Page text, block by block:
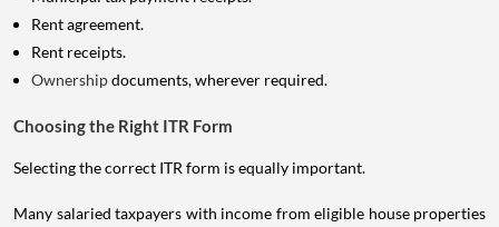
Rent agreement.
Rent receipts.
Ownershipdocuments, wherever required.
Choosing the Right ITR Form
Selecting the correct ITR form is equally important.
Many salaried taxpayers with income from eligible house properties